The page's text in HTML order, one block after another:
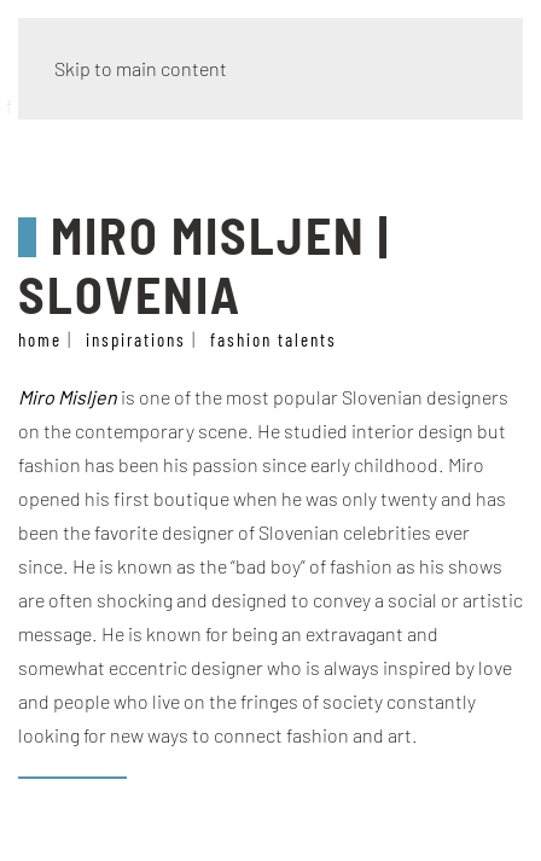
Skip to main content
fashion talents
MIRO MISLJEN |
SLOVENIA
home inspirations fashion talents
Miro Misljen is one of the most popular Slovenian designers
on the contemporary scene. He studied interior design but
fashion has been his passion since early childhood. Miro
opened his first boutique when he was only twenty and has
been the favorite designer of Slovenian celebrities ever
since. He is known as the “bad boy” of fashion as his shows
are often shocking and designed to convey a social or artistic
message. He is known for being an extravagant and
somewhat eccentric designer who is always inspired by love
and people who live on the fringes of society constantly
looking for new ways to connect fashion and art.